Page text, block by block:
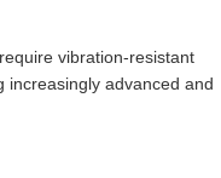
vibration-resistant
increasingly advanced and